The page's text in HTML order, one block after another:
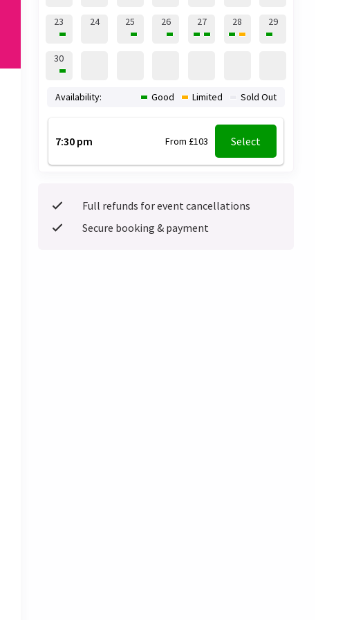
23 24 25 26 27 28 29
30
7:30 pm From £103 Select
Availability: Good Limited Sold Out
Full refunds for event cancellations
Secure booking & payment